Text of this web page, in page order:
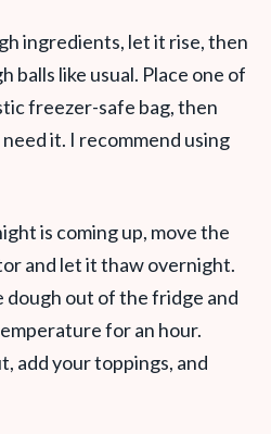
ingredients, let it rise, then
balls like usual. Place one of
freezer-safe bag, then
it. I recommend using
is coming up, move the
and let it thaw overnight.
dough out of the fridge and
for an hour.
add your toppings, and